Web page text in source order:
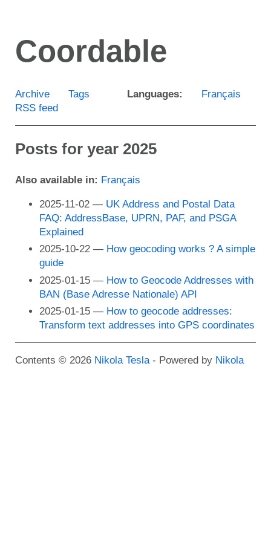
main
content
Coordable
Languages: Français
Archive
Tags
RSS feed
Posts for year 2025
Also available in: Français
2025-11-02
UK Address and Postal Data
FAQ: AddressBase, UPRN, PAF, and PSGA
Explained
2025-10-22
How geocoding works ? A simple
guide
2025-01-15
How to Geocode Addresses with
BAN (Base Adresse Nationale) API
2025-01-15
How to geocode addresses:
Transform text addresses into GPS coordinates
Contents © 2026 Nikola Tesla- Powered by Nikola